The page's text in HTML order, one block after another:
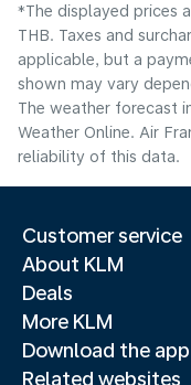
*The displayed prices
THB. Taxes and
applicable, but a
shown may vary
The weather forecast
Weather Online. Air
reliability of this data.
Customer service
About KLM
Deals
More KLM
Download the app
Related websites